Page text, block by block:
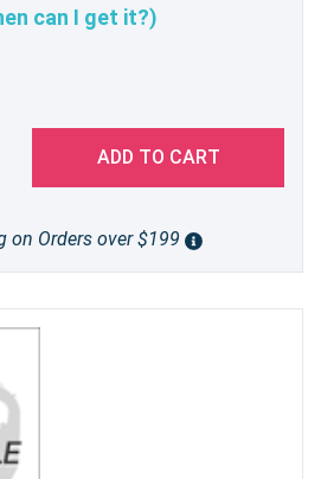
can I get it?)
ADD TO CART
on Orders over $199